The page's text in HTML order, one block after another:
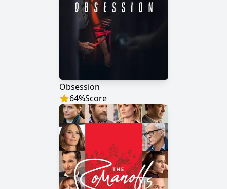
Obsession
64%Score